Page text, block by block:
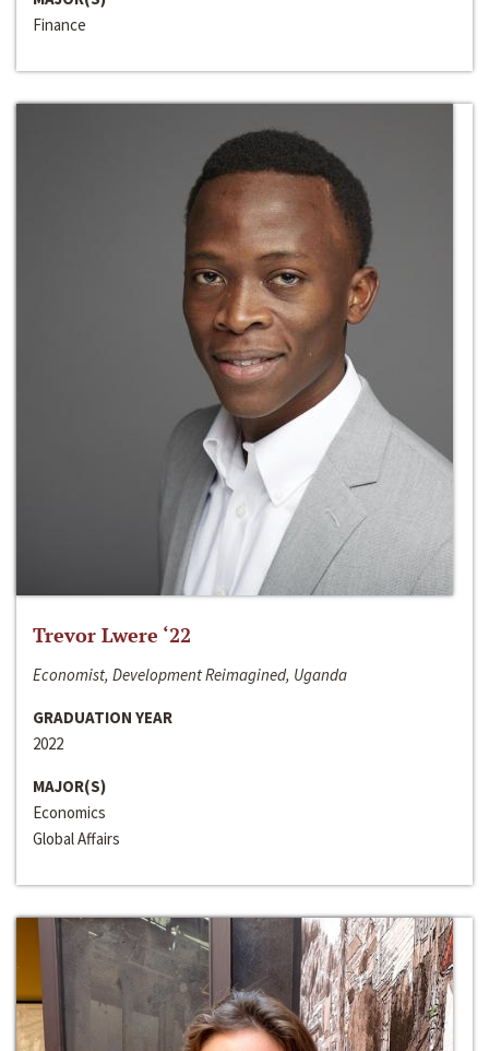
Finance
Trevor Lwere ‘22
Economist, Development Reimagined, Uganda
GRADUATION YEAR
2022
MAJOR(S)
Economics
Global Affairs